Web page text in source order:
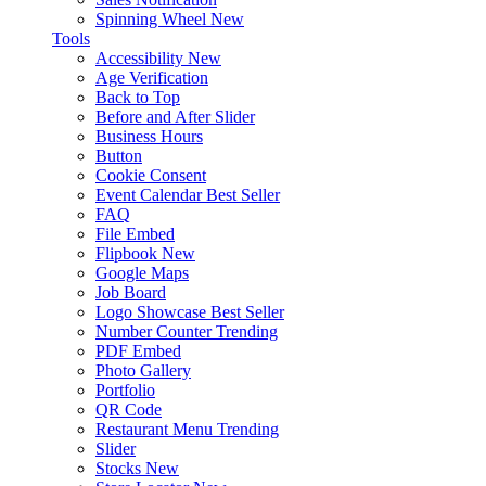
Spinning Wheel New
Tools
Accessibility New
Age Verification
Back to Top
Before and After Slider
Business Hours
Button
Cookie Consent
Event Calendar Best Seller
FAQ
File Embed
Flipbook New
Google Maps
Job Board
Logo Showcase Best Seller
Number Counter Trending
PDF Embed
Photo Gallery
Portfolio
QR Code
Restaurant Menu Trending
Slider
Stocks New